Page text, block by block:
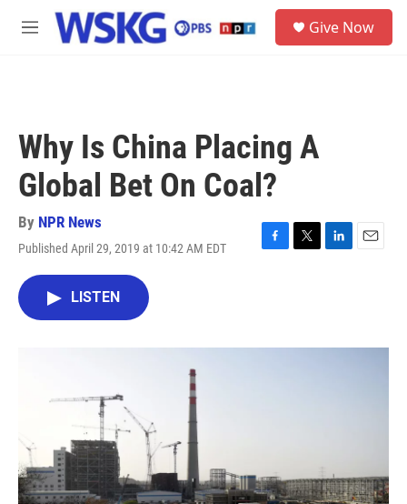
Skip to main content
M
Give Now
Why Is China Placing A
Global Bet On Coal?
By NPR News
Published April 29, 2019 at 10:42 AM EDT
F
o
T
r
L
I
E
LISTEN